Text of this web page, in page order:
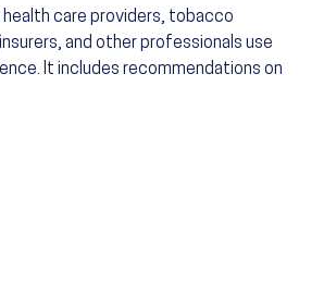
care providers, tobacco
and other professionals use
It includes recommendations on